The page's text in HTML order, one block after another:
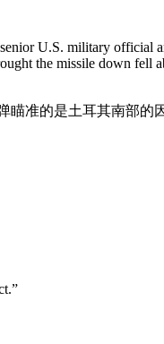
U.S. military official
the missile down fell
准的是土耳其南部的